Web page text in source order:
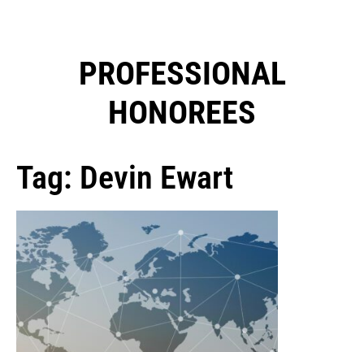
PROFESSIONAL
HONOREES​
Tag: Devin Ewart